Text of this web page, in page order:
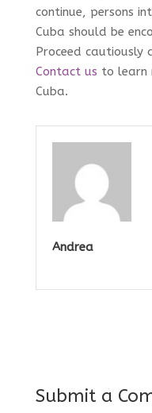
continue, persons
Cuba should be
Proceed cautiously
Contact us to learn
Cuba.
Andrea
Submit a